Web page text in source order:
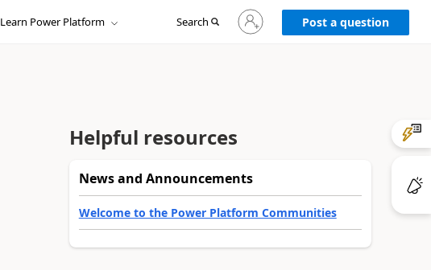
Learn Power Platform Search
Sign
in
to
Post a question
Helpful resources
News and Announcements
Welcome to the Power Platform Communities